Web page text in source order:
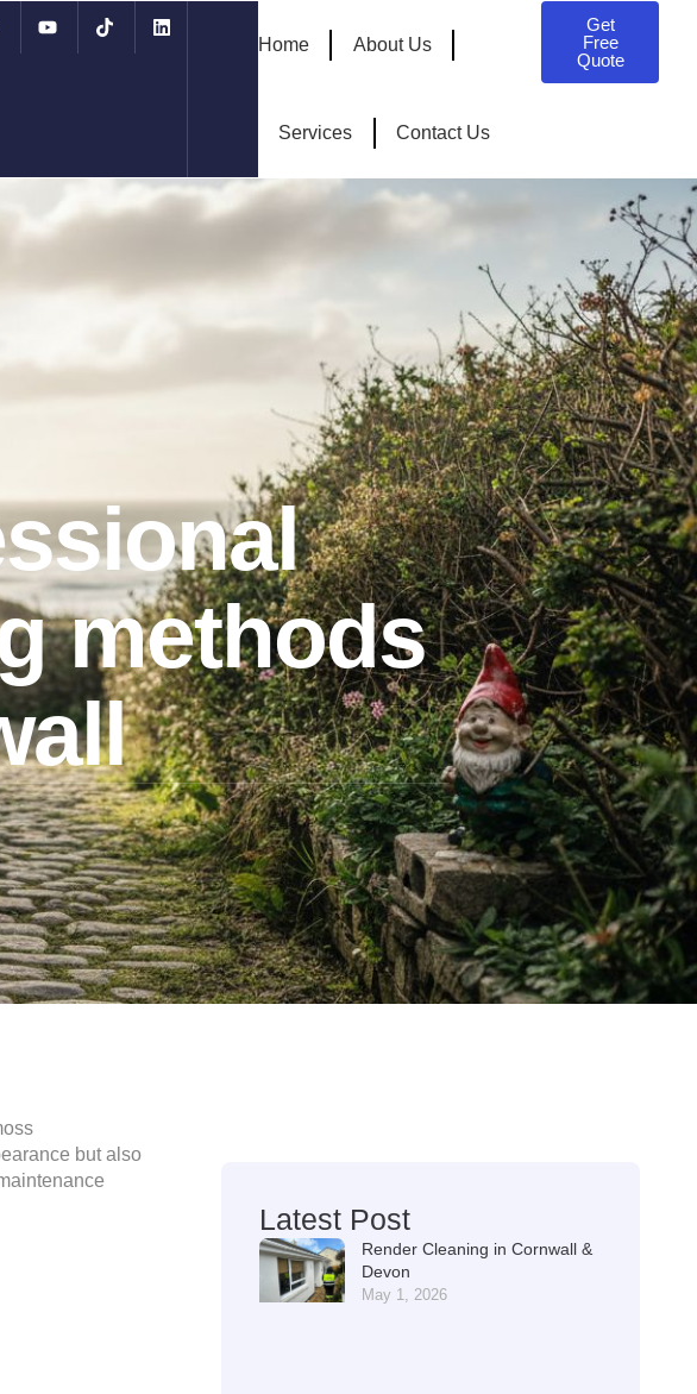
Home About Us
Services Contact Us
Get
Free
Quote
methods
but also
Latest Post
Render Cleaning in Cornwall &
Devon
May 1, 2026